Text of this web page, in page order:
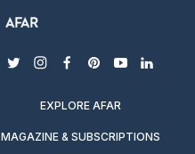
twitterinstagram
facebook
pinterest
youtubelinkedin
EXPLORE AFAR
MAGAZINE & SUBSCRIPTIONS